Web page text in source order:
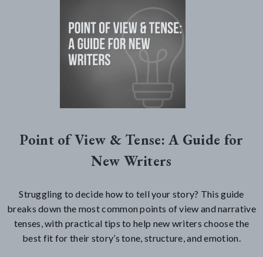
Point of View & Tense: A Guide for
New Writers
Struggling to decide how to tell your story? This guide
breaks down the most common points of view and narrative
tenses, with practical tips to help new writers choose the
best fit for their story’s tone, structure, and emotion.